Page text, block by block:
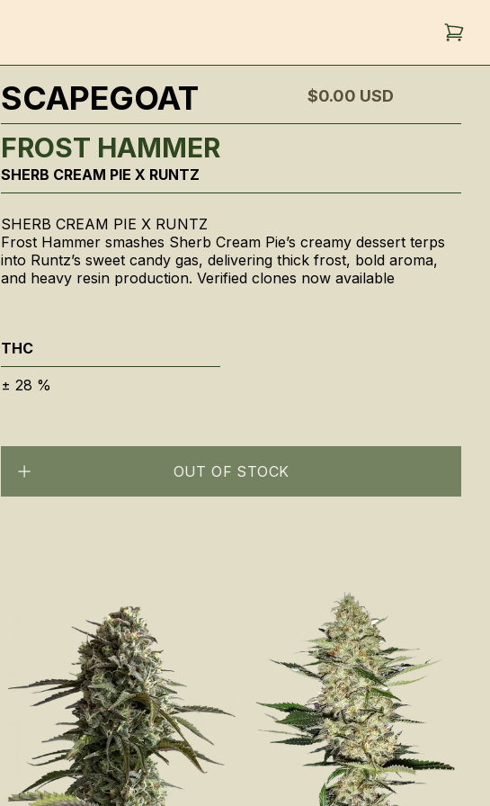
SCAPEGOAT $0.00 USD
FROST HAMMER
SHERB CREAM PIE X RUNTZ
SHERB CREAM PIE X RUNTZ
Frost Hammer smashes Sherb Cream Pie’s creamy dessert terps
into Runtz’s sweet candy gas, delivering thick frost, bold aroma,
and heavy resin production. Verified clones now available
THC
± 28 %
OUT OF STOCK